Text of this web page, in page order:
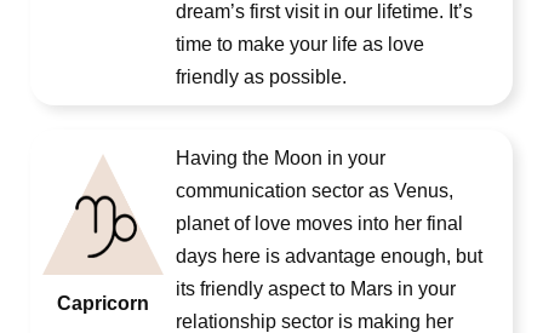
dream’s first visit in our lifetime. It’s
time to make your life as love
friendly as possible.
Capricorn
Having the Moon in your
communication sector as Venus,
planet of love moves into her final
days here is advantage enough, but
its friendly aspect to Mars in your
relationship sector is making her